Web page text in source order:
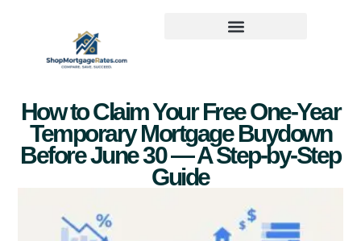
How to Claim Your Free One-Year
Temporary Mortgage Buydown
Before June 30 — A Step-by-Step
Guide